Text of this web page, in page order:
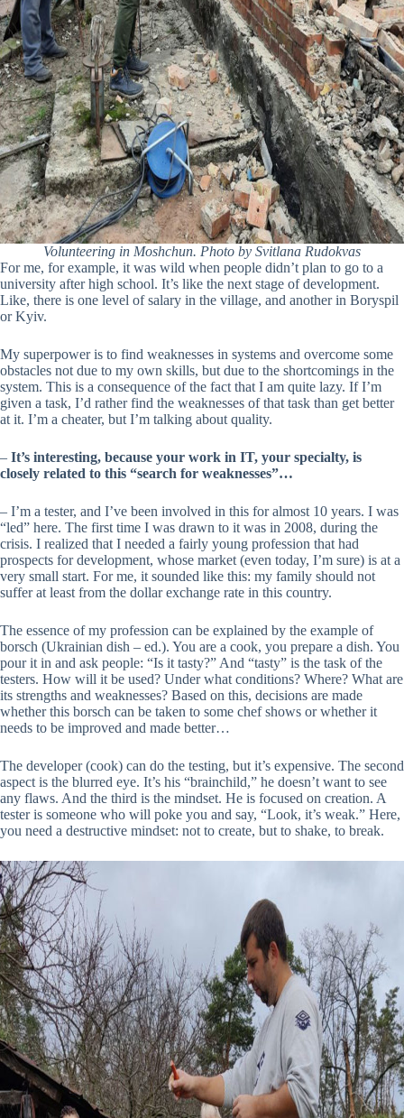
Volunteering in Moshchun. Photo by Svitlana Rudokvas
For me, for example, it was wild when people didn’t plan to go to a
university after high school. It’s like the next stage of development.
Like, there is one level of salary in the village, and another in Boryspil
or Kyiv.
My superpower is to find weaknesses in systems and overcome some
obstacles not due to my own skills, but due to the shortcomings in the
system. This is a consequence of the fact that I am quite lazy. If I’m
given a task, I’d rather find the weaknesses of that task than get better
at it. I’m a cheater, but I’m talking about quality.
– It’s interesting, because your work in IT, your specialty, is
closely related to this “search for weaknesses”…
– I’m a tester, and I’ve been involved in this for almost 10 years. I was
“led” here. The first time I was drawn to it was in 2008, during the
crisis. I realized that I needed a fairly young profession that had
prospects for development, whose market (even today, I’m sure) is at a
very small start. For me, it sounded like this: my family should not
suffer at least from the dollar exchange rate in this country.
The essence of my profession can be explained by the example of
borsch (Ukrainian dish – ed.). You are a cook, you prepare a dish. You
pour it in and ask people: “Is it tasty?” And “tasty” is the task of the
testers. How will it be used? Under what conditions? Where? What are
its strengths and weaknesses? Based on this, decisions are made
whether this borsch can be taken to some chef shows or whether it
needs to be improved and made better…
The developer (cook) can do the testing, but it’s expensive. The second
aspect is the blurred eye. It’s his “brainchild,” he doesn’t want to see
any flaws. And the third is the mindset. He is focused on creation. A
tester is someone who will poke you and say, “Look, it’s weak.” Here,
you need a destructive mindset: not to create, but to shake, to break.